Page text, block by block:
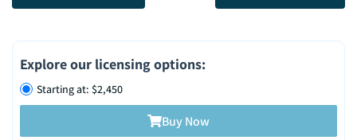
Explore our licensing options:
Starting at: $2,450
Buy Now